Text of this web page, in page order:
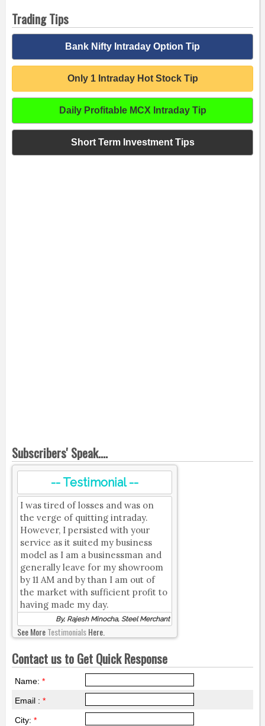
Trading Tips
Bank Nifty Intraday Option Tip
Only 1 Intraday Hot Stock Tip
Daily Profitable MCX Intraday Tip
Short Term Investment Tips
Subscribers' Speak....
-- Testimonial --
I was tired of losses and was on
the verge of quitting intraday.
However, I persisted with your
service as it suited my business
model as I am a businessman and
generally leave for my showroom
by 11 AM and by than I am out of
the market with sufficient profit to
having made my day.
By, Rajesh Minocha, Steel Merchant
See MoreTestimonialsHere.
Contact us to Get Quick Response
Name: *
Email : *
City: *